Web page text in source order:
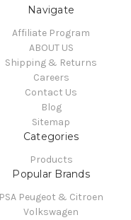
Navigate
Affiliate Program
ABOUT US
Shipping & Returns
Careers
Contact Us
Blog
Sitemap
Categories
Products
Popular Brands
PSA Peugeot & Citroen
Volkswagen